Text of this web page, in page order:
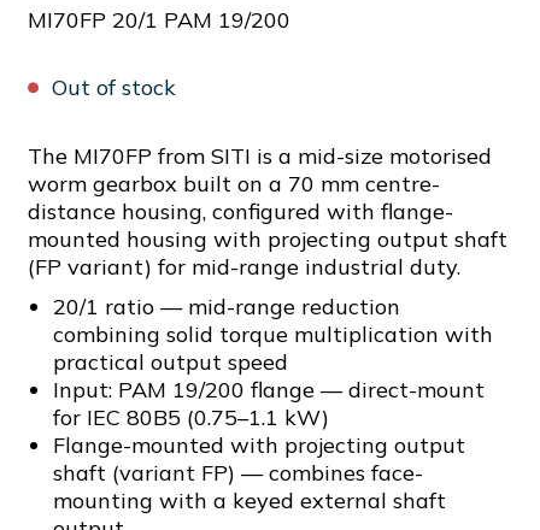
MI70FP 20/1 PAM 19/200
Out of stock
The MI70FP from SITI is a mid-size motorised
worm gearbox built on a 70 mm centre-
distance housing, configured with flange-
mounted housing with projecting output shaft
(FP variant) for mid-range industrial duty.
20/1 ratio — mid-range reduction
combining solid torque multiplication with
practical output speed
Input: PAM 19/200 flange — direct-mount
for IEC 80B5 (0.75–1.1 kW)
Flange-mounted with projecting output
shaft (variant FP) — combines face-
mounting with a keyed external shaft